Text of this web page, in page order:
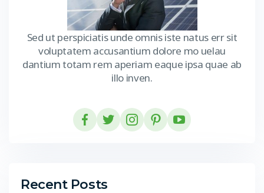
Sed ut perspiciatis unde omnis iste natus err sit
voluptatem accusantium dolore mo uelau
dantium totam rem aperiam eaque ipsa quae ab
illo inven.
Recent Posts